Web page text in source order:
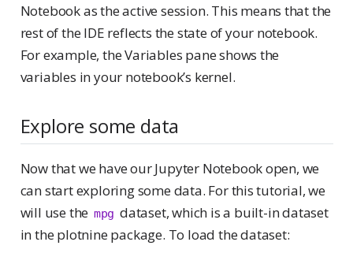
Notebook as the active session. This means that the
rest of the IDE reflects the state of your notebook.
For example, the Variables pane shows the
variables in your notebook’s kernel.
Explore some data
Now that we have our Jupyter Notebook open, we
can start exploring some data. For this tutorial, we
will use the mpg dataset, which is a built-in dataset
in the plotnine package. To load the dataset: